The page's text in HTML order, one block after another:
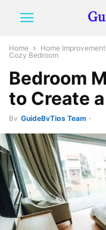
Home Home Improvement
Cozy Bedroom
Bedroom
to Create
By GuideByTips Team -